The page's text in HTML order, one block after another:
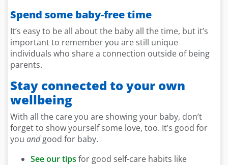
Spend some baby-free time
It’s easy to be all about the baby all the time, but it’s
important to remember you are still unique
individuals who share a connection outside of being
parents.
Stay connected to your own
wellbeing
With all the care you are showing your baby, don’t
forget to show yourself some love, too. It’s good for
you andgood for baby.
See our tips for good self-care habits like